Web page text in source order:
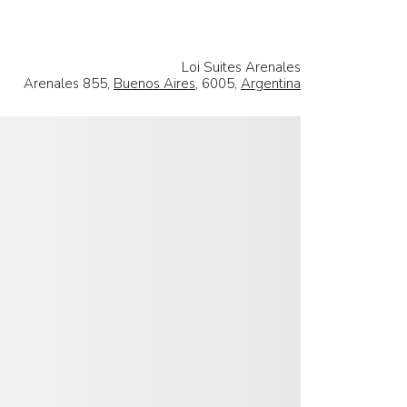
Loi Suites Arenales
Arenales 855, Buenos Aires, 6005, Argentina